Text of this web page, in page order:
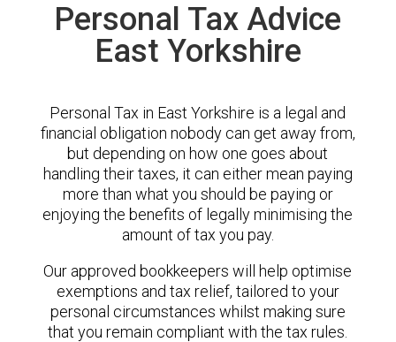
Personal Tax Advice
East Yorkshire
Personal Tax in East Yorkshire is a legal and
financial obligation nobody can get away from,
but depending on how one goes about
handling their taxes, it can either mean paying
more than what you should be paying or
enjoying the benefits of legally minimising the
amount of tax you pay.
Our approved bookkeepers will help optimise
exemptions and tax relief, tailored to your
personal circumstances whilst making sure
that you remain compliant with the tax rules.